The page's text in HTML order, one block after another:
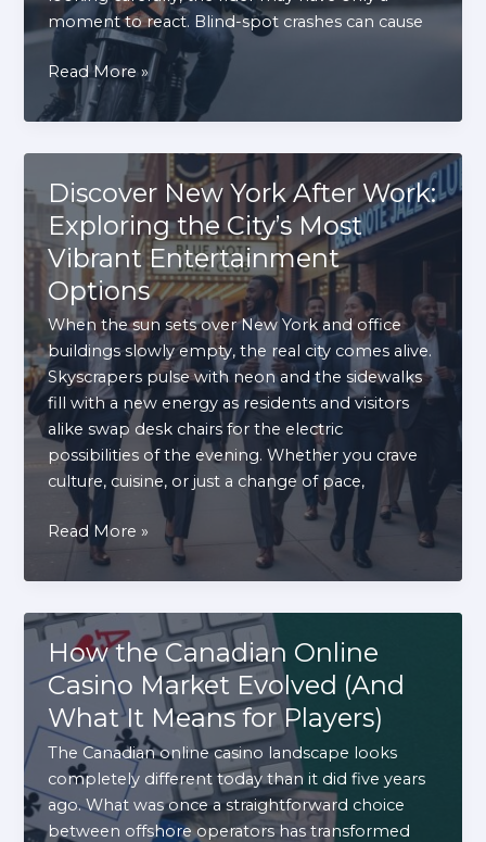
moment to react. Blind-spot crashes can cause
How
Failure
to
Check
Spots
Can
Injure
Motorcyclists
Read More »
Discover New York After Work:
Exploring the City’s Most
Vibrant Entertainment
Options
When the sun sets over New York and office
buildings slowly empty, the real city comes alive.
Skyscrapers pulse with neon and the sidewalks
fill with a new energy as residents and visitors
alike swap desk chairs for the electric
possibilities of the evening. Whether you crave
culture, cuisine, or just a change of pace,
Discover
York
After
Work:
Exploring
the
City’s
Most
Vibrant
Entertainment
Options
Read More »
How the Canadian Online
Casino Market Evolved (And
What It Means for Players)
The Canadian online casino landscape looks
completely different today than it did five years
ago. What was once a straightforward choice
between offshore operators has transformed